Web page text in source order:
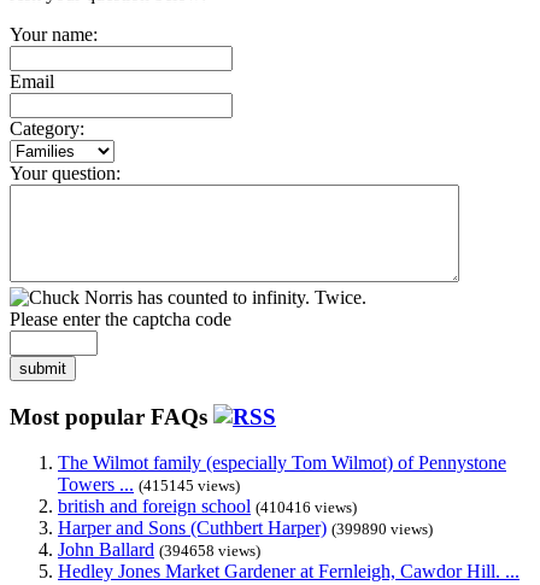
Your name:
Email
Category:
Your question:
Please enter the captcha code
submit
Most popular FAQs
The Wilmot family (especially Tom Wilmot) of Pennystone
Towers ... (415145 views)
british and foreign school (410416 views)
Harper and Sons (Cuthbert Harper) (399890 views)
John Ballard (394658 views)
Hedley Jones Market Gardener at Fernleigh, Cawdor Hill. ...